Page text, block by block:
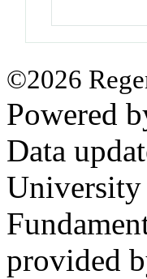
©2026
Powered
Data
provided